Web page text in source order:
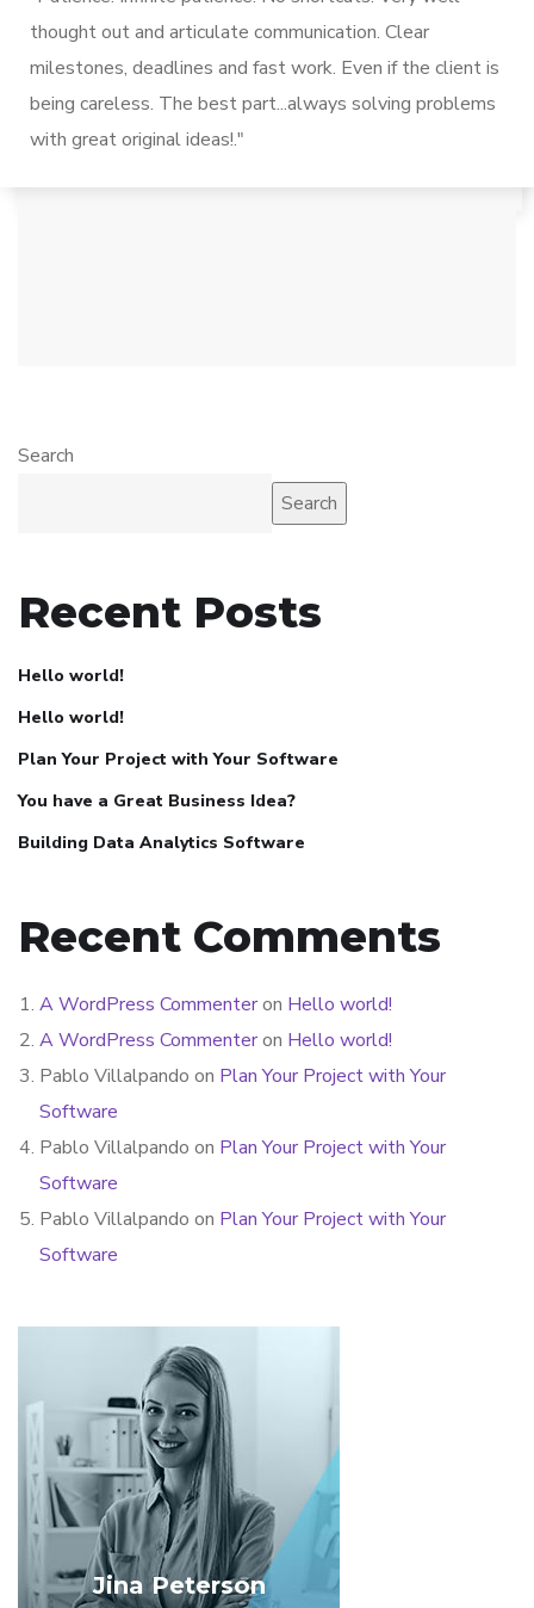
thought out and articulate communication. Clear
milestones, deadlines and fast work. Even if the client is
being careless. The best part...always solving problems
with great original ideas!."
Search
Search
Recent Posts
Hello world!
Hello world!
Plan Your Project with Your Software
You have a Great Business Idea?
Building Data Analytics Software
Recent Comments
A WordPress Commenteron Hello world!
A WordPress Commenteron Hello world!
Pablo Villalpando on Plan Your Project with Your
Software
Pablo Villalpando on Plan Your Project with Your
Software
Pablo Villalpando on Plan Your Project with Your
Software
Jina Peterson